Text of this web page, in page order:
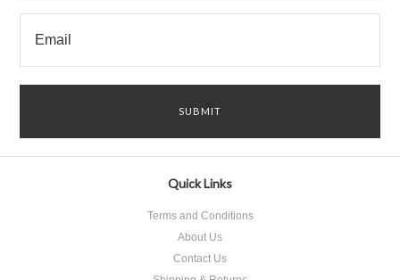
Quick Links
Terms and Conditions
About Us
Contact Us